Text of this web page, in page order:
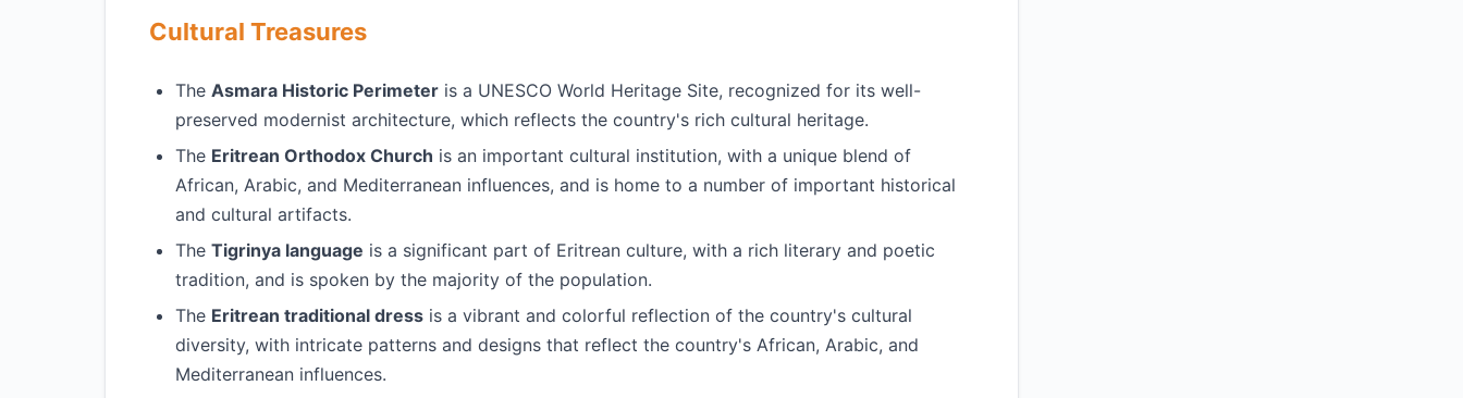
Cultural Treasures
The Asmara Historic Perimeter is a UNESCO World Heritage Site, recognized for its well-
preserved modernist architecture, which reflects the country's rich cultural heritage.
The Eritrean Orthodox Church is an important cultural institution, with a unique blend of
African, Arabic, and Mediterranean influences, and is home to a number of important historical
and cultural artifacts.
The Tigrinya language is a significant part of Eritrean culture, with a rich literary and poetic
tradition, and is spoken by the majority of the population.
The Eritrean traditional dress is a vibrant and colorful reflection of the country's cultural
diversity, with intricate patterns and designs that reflect the country's African, Arabic, and
Mediterranean influences.